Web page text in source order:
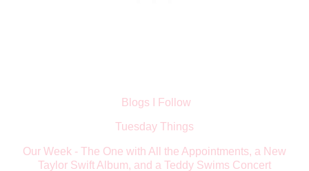
Blogs I Follow
Tuesday Things
Our Week - The One with All the Appointments, a New
Taylor Swift Album, and a Teddy Swims Concert